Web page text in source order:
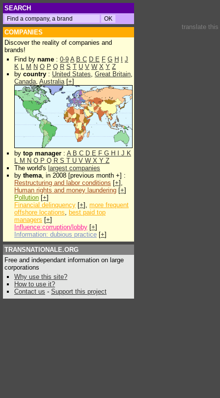
SEARCH
COMPANIES
Discover the reality of companies and
brands!
Find by name : 0-9 A B C D E F G H
J
K L M N O P Q R S T U V W X Y Z
by country : United States, Great Britain,
Canada, Australia[+]
by top manager : A B C D E F G H J K
L M N O P Q R S T U V W X Y Z
The world's largest companies
by thema, in 2008 [previous month +] :
Restructuring and labor conditions [+],
Human rights and money laundering [+]
Pollution [+]
Financial delinquency [+], more frequent
offshore locations, best paid top
managers [+]
Influence:corruption/lobby [+]
Information: dubious practice [+]
TRANSNATIONALE.ORG
Free and independant information on large
corporations
Why use this site?
How to use it?
Contact us - Support this project
translate